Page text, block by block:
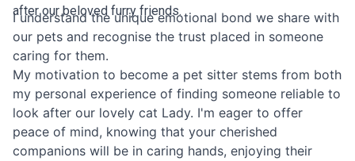
after our beloved furry friends.
I understand the unique emotional bond we share with
our pets and recognise the trust placed in someone
caring for them.
My motivation to become a pet sitter stems from both
my personal experience of finding someone reliable to
look after our lovely cat Lady. I'm eager to offer
peace of mind, knowing that your cherished
companions will be in caring hands, enjoying their